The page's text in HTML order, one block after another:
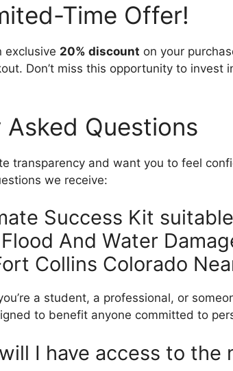
Time Offer!
exclusive 20% discount on your
Don’t miss this opportunity to invest
Asked Questions
transparency and want you to feel
we receive:
Success Kit
And Water
Collins Colorado
a student, a professional, or
to benefit anyone committed to
I have access to the